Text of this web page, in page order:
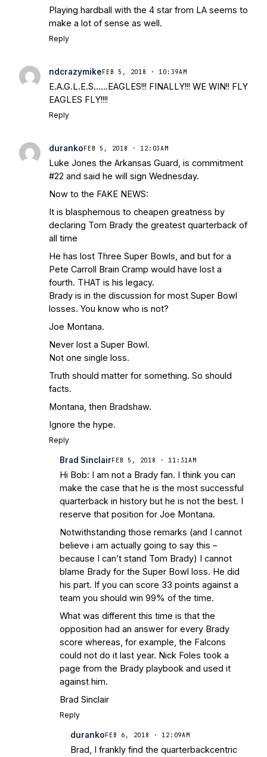
Playing hardball with the 4 star from LA seems to
make a lot of sense as well.
Reply
ndcrazymikeFEB 5, 2018 · 10:39AM
E.A.G.L.E.S……EAGLES!!! FINALLY!!! WE WIN!! FLY
EAGLES FLY!!!!
Reply
durankoFEB 5, 2018 · 12:03AM
Luke Jones the Arkansas Guard, is commitment
#22 and said he will sign Wednesday.
Now to the FAKE NEWS:
It is blasphemous to cheapen greatness by
declaring Tom Brady the greatest quarterback of
all time
He has lost Three Super Bowls, and but for a
Pete Carroll Brain Cramp would have lost a
fourth. THAT is his legacy.
Brady is in the discussion for most Super Bowl
losses. You know who is not?
Joe Montana.
Never lost a Super Bowl.
Not one single loss.
Truth should matter for something. So should
facts.
Montana, then Bradshaw.
Ignore the hype.
Reply
Brad SinclairFEB 5, 2018 · 11:31AM
Hi Bob: I am not a Brady fan. I think you can
make the case that he is the most successful
quarterback in history but he is not the best. I
reserve that position for Joe Montana.
Notwithstanding those remarks (and I cannot
believe i am actually going to say this –
because I can’t stand Tom Brady) I cannot
blame Brady for the Super Bowl loss. He did
his part. If you can score 33 points against a
team you should win 99% of the time.
What was different this time is that the
opposition had an answer for every Brady
score whereas, for example, the Falcons
could not do it last year. Nick Foles took a
page from the Brady playbook and used it
against him.
Brad Sinclair
Reply
durankoFEB 6, 2018 · 12:09AM
Brad, I frankly find the quarterbackcentric